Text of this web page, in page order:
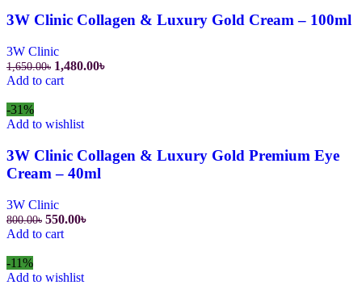
3W Clinic Collagen & Luxury Gold Cream – 100ml
3W Clinic
1,650.00৳ Original
price
1,480.00৳Current
Add to cart
-31%
Add to wishlist
3W Clinic Collagen & Luxury Gold Premium Eye
Cream – 40ml
3W Clinic
800.00৳ Original
price
550.00৳Current
Add to cart
-11%
Add to wishlist